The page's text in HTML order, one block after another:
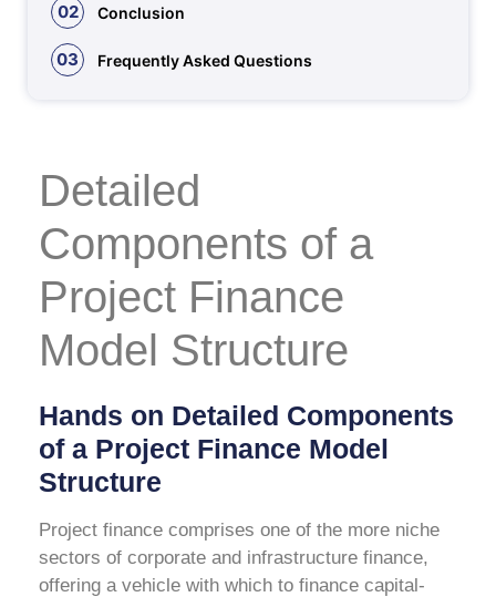
02 Conclusion
03 Frequently Asked Questions
Detailed
Components of a
Project Finance
Model Structure
Hands on Detailed Components
of a Project Finance Model
Structure
Project finance comprises one of the more niche
sectors of corporate and infrastructure finance,
offering a vehicle with which to finance capital-